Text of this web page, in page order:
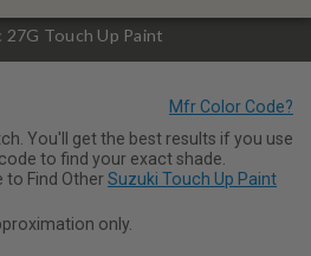
27G Touch Up Paint
You'll get the best results if you use
to find your exact shade.
to Find OtherSuzuki Touch Up Paint
only.